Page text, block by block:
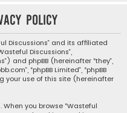
policy
Discussions” and its affiliated
Discussions”,
and phpBB (hereinafter “they”,
“phpBB Limited”, “phpBB
your use of this site (hereinafter
you browse “Wasteful